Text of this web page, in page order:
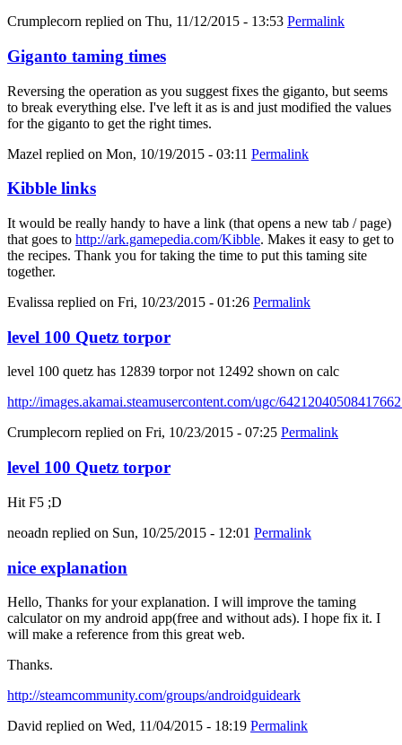
Crumplecorn replied on Thu, 11/12/2015 - 13:53 Permalink
Giganto taming times
Reversing the operation as you suggest fixes the giganto, but seems
to break everything else. I've left it as is and just modified the values
for the giganto to get the right times.
Mazel replied on Mon, 10/19/2015 - 03:11 Permalink
Kibble links
It would be really handy to have a link (that opens a new tab / page)
that goes to http://ark.gamepedia.com/Kibble. Makes it easy to get to
the recipes. Thank you for taking the time to put this taming site
together.
Evalissa replied on Fri, 10/23/2015 - 01:26 Permalink
level 100 Quetz torpor
level 100 quetz has 12839 torpor not 12492 shown on calc
http://images.akamai.steamusercontent.com/ugc/
Crumplecorn replied on Fri, 10/23/2015 - 07:25 Permalink
level 100 Quetz torpor
Hit F5 ;D
neoadn replied on Sun, 10/25/2015 - 12:01 Permalink
nice explanation
Hello, Thanks for your explanation. I will improve the taming
calculator on my android app(free and without ads). I hope fix it. I
will make a reference from this great web.
Thanks.
http://steamcommunity.com/groups/androidguideark
David replied on Wed, 11/04/2015 - 18:19 Permalink